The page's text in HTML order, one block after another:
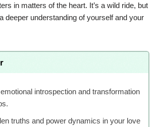
in matters of the heart. It’s a wild ride, but
deeper understanding of yourself and your
introspection and transformation
truths and power dynamics in your love